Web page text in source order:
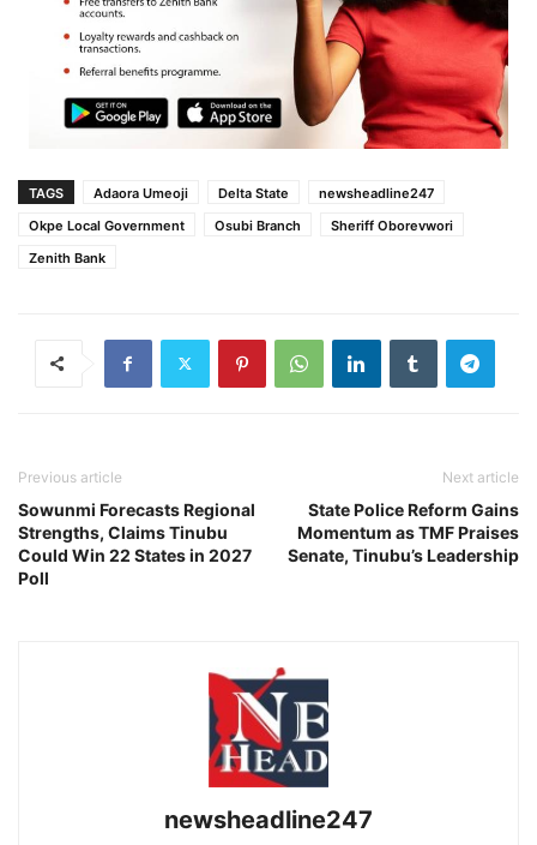
TAGS Adaora Umeoji Delta State
newsheadline247
Okpe Local Government
Osubi Branch
Sheriff Oborevwori
Zenith Bank
Previous article
Sowunmi Forecasts Regional
Strengths, Claims Tinubu
Could Win 22 States in 2027
Poll
Next article
State Police Reform Gains
Momentum as TMF Praises
Senate, Tinubu’s Leadership
newsheadline247